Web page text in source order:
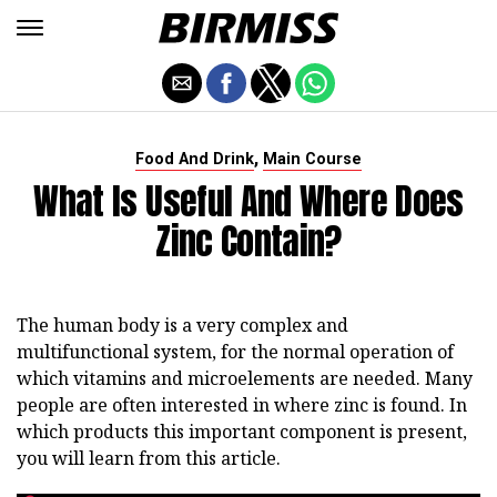
Food And Drink, Main Course
What Is Useful And Where Does
Zinc Contain?
The human body is a very complex and
multifunctional system, for the normal operation of
which vitamins and microelements are needed. Many
people are often interested in where zinc is found. In
which products this important component is present,
you will learn from this article.